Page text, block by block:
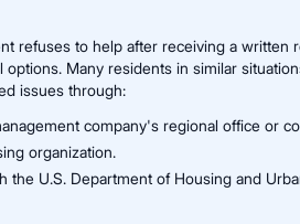
refuses to help after receiving a written
options. Many residents in similar
issues through:
company's regional office or
organization.
the U.S. Department of Housing and